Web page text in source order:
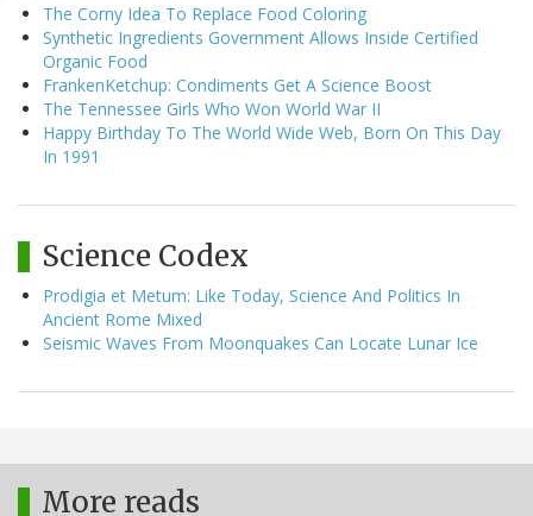
The Corny Idea To Replace Food Coloring
Synthetic Ingredients Government Allows Inside Certified
Organic Food
FrankenKetchup: Condiments Get A Science Boost
The Tennessee Girls Who Won World War II
Happy Birthday To The World Wide Web, Born On This Day
In 1991
Science Codex
Prodigia et Metum: Like Today, Science And Politics In
Ancient Rome Mixed
Seismic Waves From Moonquakes Can Locate Lunar Ice
More reads